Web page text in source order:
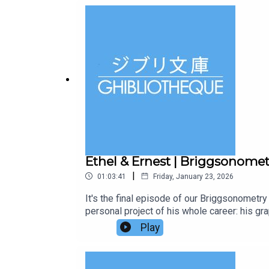
Ethel & Ernest |
01:03:41 | Friday, January 23, 2026
It's the final episode of our
personal project of his whole career: his
normal people living through
have discussed in our episodes on The
Play